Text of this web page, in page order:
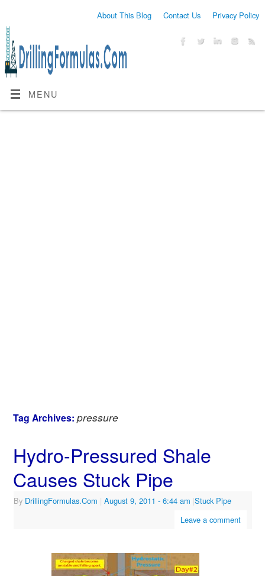
About This Blog Contact Us Privacy Policy
MENU
Tag Archives: pressure
Hydro-Pressured Shale
Causes Stuck Pipe
By DrillingFormulas.Com | August 9, 2011 - 6:44 am |Stuck Pipe
Leave a comment